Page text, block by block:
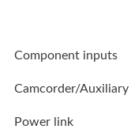
Component inputs
Camcorder/Auxiliary
Power link